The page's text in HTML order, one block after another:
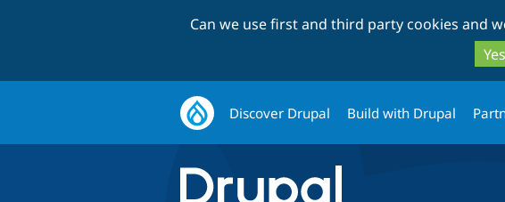
Can we use first and third party cookies and
Discover Drupal Build with Drupal